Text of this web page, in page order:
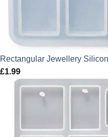
Rectangular Jewellery
£1.99